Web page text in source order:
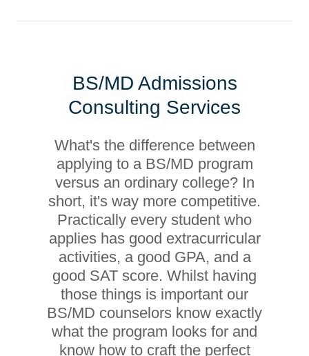
BS/MD Admissions
Consulting Services
What's the difference between
applying to a BS/MD program
versus an ordinary college? In
short, it's way more competitive.
Practically every student who
applies has good extracurricular
activities, a good GPA, and a
good SAT score. Whilst having
those things is important our
BS/MD counselors know exactly
what the program looks for and
know how to craft the perfect